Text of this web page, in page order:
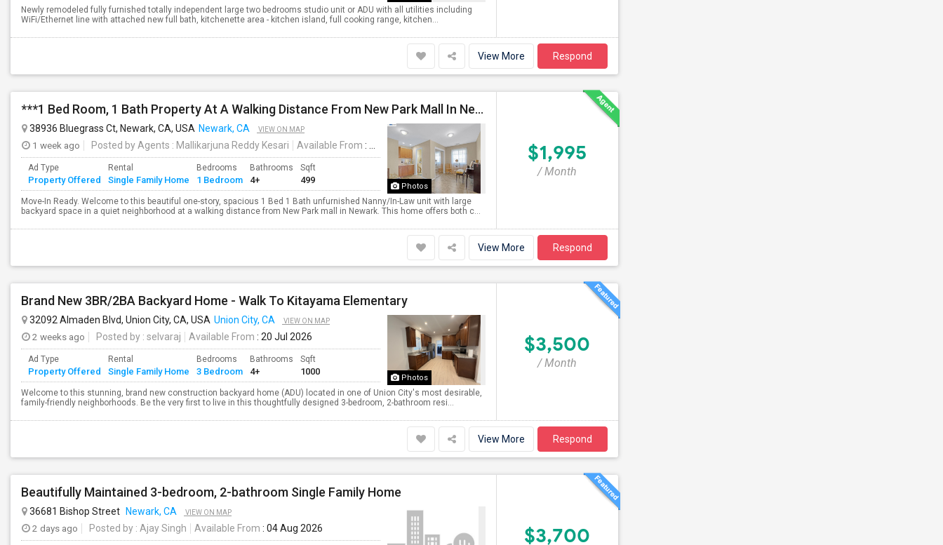
Newly remodeled fully furnished totally independent large two bedrooms studio unit or ADU with all utilities including
WiFi/Ethernet line with attached new full bath, kitchenette area - kitchen island, full cooking range, kitchen...
View More Respond
***1 Bed Room, 1 Bath Property At A Walking Distance From New Park Mall In Newark $1995 Per Month***
Photos
38936 Bluegrass Ct, Newark, CA, USA Newark, CA VIEW ON MAP
1 week ago Posted by Agents : Mallikarjuna Reddy Kesari Available From : 27 Jul 2026
Ad Type
Property Offered
Rental
Single Family Home
Bedrooms
1 Bedroom
Bathrooms
4+
Sqft
499
Move-In Ready. Welcome to this beautiful one-story, spacious 1 Bed 1 Bath unfurnished Nanny/In-Law unit with large
backyard space in a quiet neighborhood at a walking distance from New Park mall in Newark. This home offers both c...
$1,995
/ Month
View More Respond
Brand New 3BR/2BA Backyard Home - Walk To Kitayama Elementary
Photos
32092 Almaden Blvd, Union City, CA, USA Union City, CA VIEW ON MAP
2 weeks ago Posted by : selvaraj Available From : 20 Jul 2026
Ad Type
Property Offered
Rental
Single Family Home
Bedrooms
3 Bedroom
Bathrooms
4+
Sqft
1000
Welcome to this stunning, brand new construction backyard home (ADU) located in one of Union City's most desirable,
family-friendly neighborhoods. Be the very first to live in this thoughtfully designed 3-bedroom, 2-bathroom resi...
$3,500
/ Month
View More Respond
Beautifully Maintained 3-bedroom, 2-bathroom Single Family Home
36681 Bishop Street Newark, CA VIEW ON MAP
2 days ago Posted by : Ajay Singh Available From : 04 Aug 2026 $3,700